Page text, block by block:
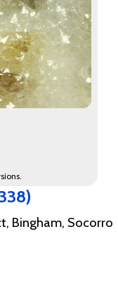
Bingham, Socorro